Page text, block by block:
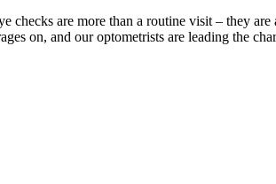
checks are more than a routine visit – they
on, and our optometrists are leading the